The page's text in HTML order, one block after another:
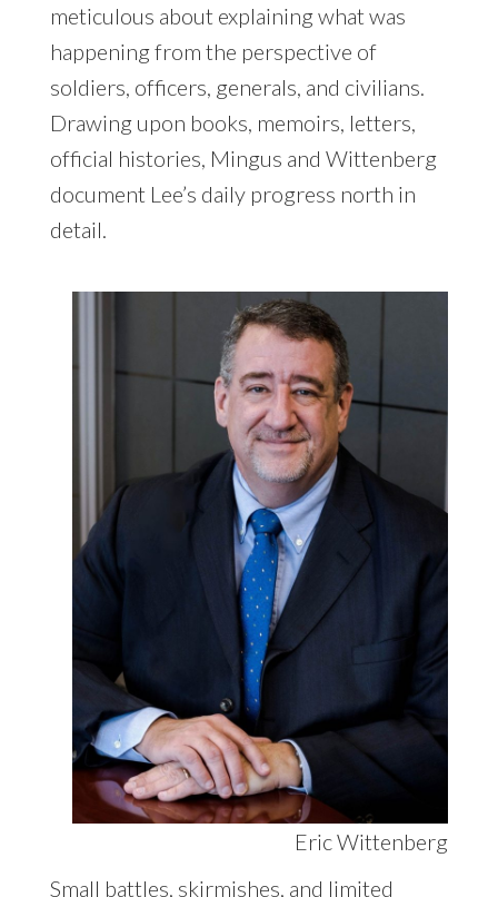
meticulous about explaining what was
happening from the perspective of
soldiers, officers, generals, and civilians.
Drawing upon books, memoirs, letters,
official histories, Mingus and Wittenberg
document Lee’s daily progress north in
detail.
Eric Wittenberg
Small battles, skirmishes, and limited